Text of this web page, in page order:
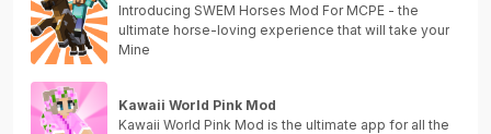
Introducing SWEM Horses Mod For MCPE - the
ultimate horse-loving experience that will take your
Mine
Kawaii World Pink Mod
Kawaii World Pink Mod is the ultimate app for all the